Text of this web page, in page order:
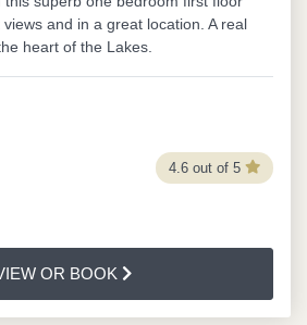
and in a great location. A real
heart of the Lakes.
4.6 out of 5
OR BOOK